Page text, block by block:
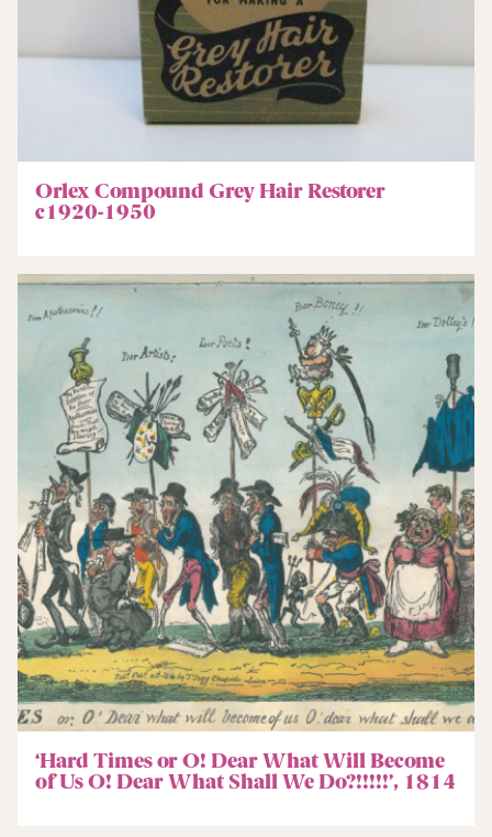
Orlex Compound Grey Hair Restorer
c1920-1950
‘Hard Times or O! Dear What Will Become
of Us O! Dear What Shall We Do?!!!!!’, 1814